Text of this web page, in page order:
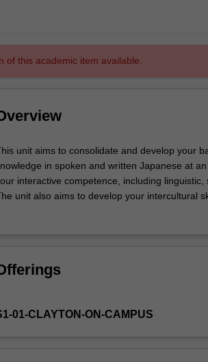
of this academic item available.
unit aims to consolidate and develop your
in spoken and written Japanese at
interactive competence, including
unit also aims to develop your intercultural
01-CLAYTON-ON-CAMPUS